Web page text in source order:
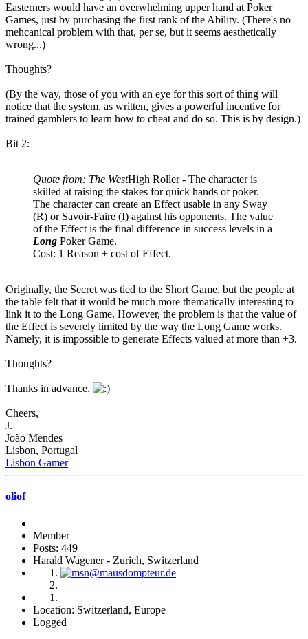
Easterners would have an overwhelming upper hand at Poker
Games, just by purchasing the first rank of the Ability. (There's no
mehcanical problem with that, per se, but it seems aesthetically
wrong...)
Thoughts?
(By the way, those of you with an eye for this sort of thing will
notice that the system, as written, gives a powerful incentive for
trained gamblers to learn how to cheat and do so. This is by design.)
Bit 2:
Quote from: The WestHigh Roller - The character is
skilled at raising the stakes for quick hands of poker.
The character can create an Effect usable in any Sway
(R) or Savoir-Faire (I) against his opponents. The value
of the Effect is the final difference in success levels in a
Long Poker Game.
Cost: 1 Reason + cost of Effect.
Originally, the Secret was tied to the Short Game, but the people at
the table felt that it would be much more thematically interesting to
link it to the Long Game. However, the problem is that the value of
the Effect is severely limited by the way the Long Game works.
Namely, it is impossible to generate Effects valued at more than +3.
Thoughts?
Thanks in advance.
Cheers,
J.
João Mendes
Lisbon, Portugal
Lisbon Gamer
oliof
Member
Posts: 449
Harald Wagener - Zurich, Switzerland
Location: Switzerland, Europe
Logged